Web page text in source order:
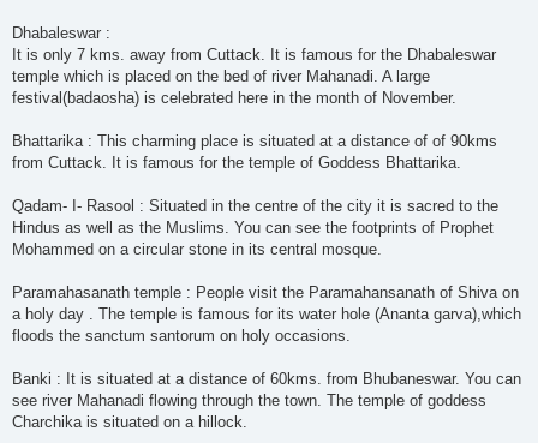
Dhabaleswar :
It is only 7 kms. away from Cuttack. It is famous for the Dhabaleswar
temple which is placed on the bed of river Mahanadi. A large
festival(badaosha) is celebrated here in the month of November.
Bhattarika : This charming place is situated at a distance of of 90kms
from Cuttack. It is famous for the temple of Goddess Bhattarika.
Qadam- I- Rasool : Situated in the centre of the city it is sacred to the
Hindus as well as the Muslims. You can see the footprints of Prophet
Mohammed on a circular stone in its central mosque.
Paramahasanath temple : People visit the Paramahansanath of Shiva on
a holy day . The temple is famous for its water hole (Ananta garva),which
floods the sanctum santorum on holy occasions.
Banki : It is situated at a distance of 60kms. from Bhubaneswar. You can
see river Mahanadi flowing through the town. The temple of goddess
Charchika is situated on a hillock.